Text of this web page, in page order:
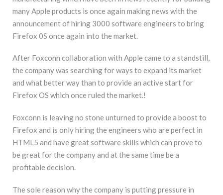
many Apple products is once again making news with the
announcement of hiring 3000 software engineers to bring
Firefox 0S once again into the market.
After Foxconn collaboration with Apple came to a standstill,
the company was searching for ways to expand its market
and what better way than to provide an active start for
Firefox OS which once ruled the market.!
Foxconn is leaving no stone unturned to provide a boost to
Firefox and is only hiring the engineers who are perfect in
HTML5 and have great software skills which can prove to
be great for the company and at the same time be a
profitable decision.
The sole reason why the company is putting pressure in